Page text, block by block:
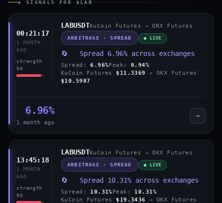
◈ SIGNALS FOR $LAB
00:21:17
1 MONTH
AGO
strength
90
LABUSDTKuCoin Futures → OKX Futures
ARBITRAGE · SPREAD ● LIVE
🔄 Spread 6.96% across exchanges
Spread:6.96%Peak:8.94%
KuCoin Futures $11.3369
→ OKX Futures
$10.5987
6.96%
1 month ago
→
13:45:18
1 MONTH
AGO
strength
90
LABUSDTKuCoin Futures → OKX Futures
ARBITRAGE · SPREAD ● LIVE
🔄 Spread 10.31% across exchanges
Spread: 10.31%Peak: 10.31%
KuCoin Futures $19.3436
→ OKX Futures